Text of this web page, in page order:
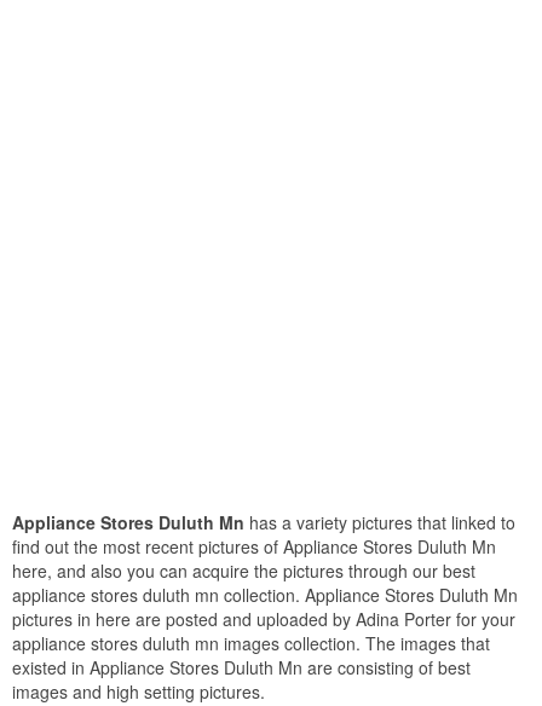
Appliance Stores Duluth Mn has a variety pictures that linked to
find out the most recent pictures of Appliance Stores Duluth Mn
here, and also you can acquire the pictures through our best
appliance stores duluth mn collection. Appliance Stores Duluth Mn
pictures in here are posted and uploaded by Adina Porter for your
appliance stores duluth mn images collection. The images that
existed in Appliance Stores Duluth Mn are consisting of best
images and high setting pictures.